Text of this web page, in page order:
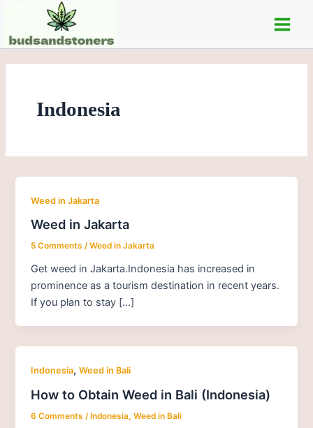
content
Main
Indonesia
Weed in Jakarta
Weed in Jakarta
5 Comments /Weed in Jakarta
Get weed in Jakarta.Indonesia has increased in
prominence as a tourism destination in recent years.
If you plan to stay […]
Indonesia,Weed in Bali
How to Obtain Weed in Bali (Indonesia)
6 Comments /Indonesia,Weed in Bali